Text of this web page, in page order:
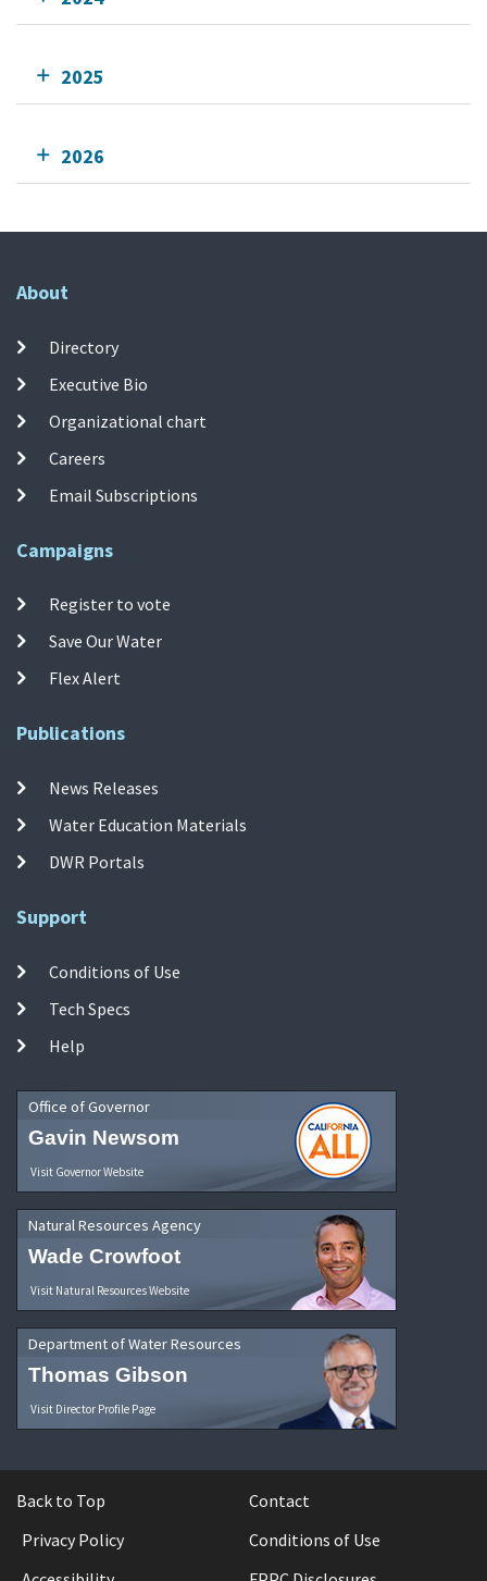
2025
2026
About
Directory
Executive Bio
Organizational chart
Careers
Email Subscriptions
Campaigns
Register to vote
Save Our Water
Flex Alert
Publications
News Releases
Water Education Materials
DWR Portals
Support
Conditions of Use
Tech Specs
Help
Office of Governor
Gavin Newsom
Visit Governor Website
Natural Resources Agency
Wade Crowfoot
Visit Natural Resources Website
Department of Water Resources
Thomas Gibson
Visit Director Profile Page
Back to Top
Contact
Privacy Policy
Conditions of Use